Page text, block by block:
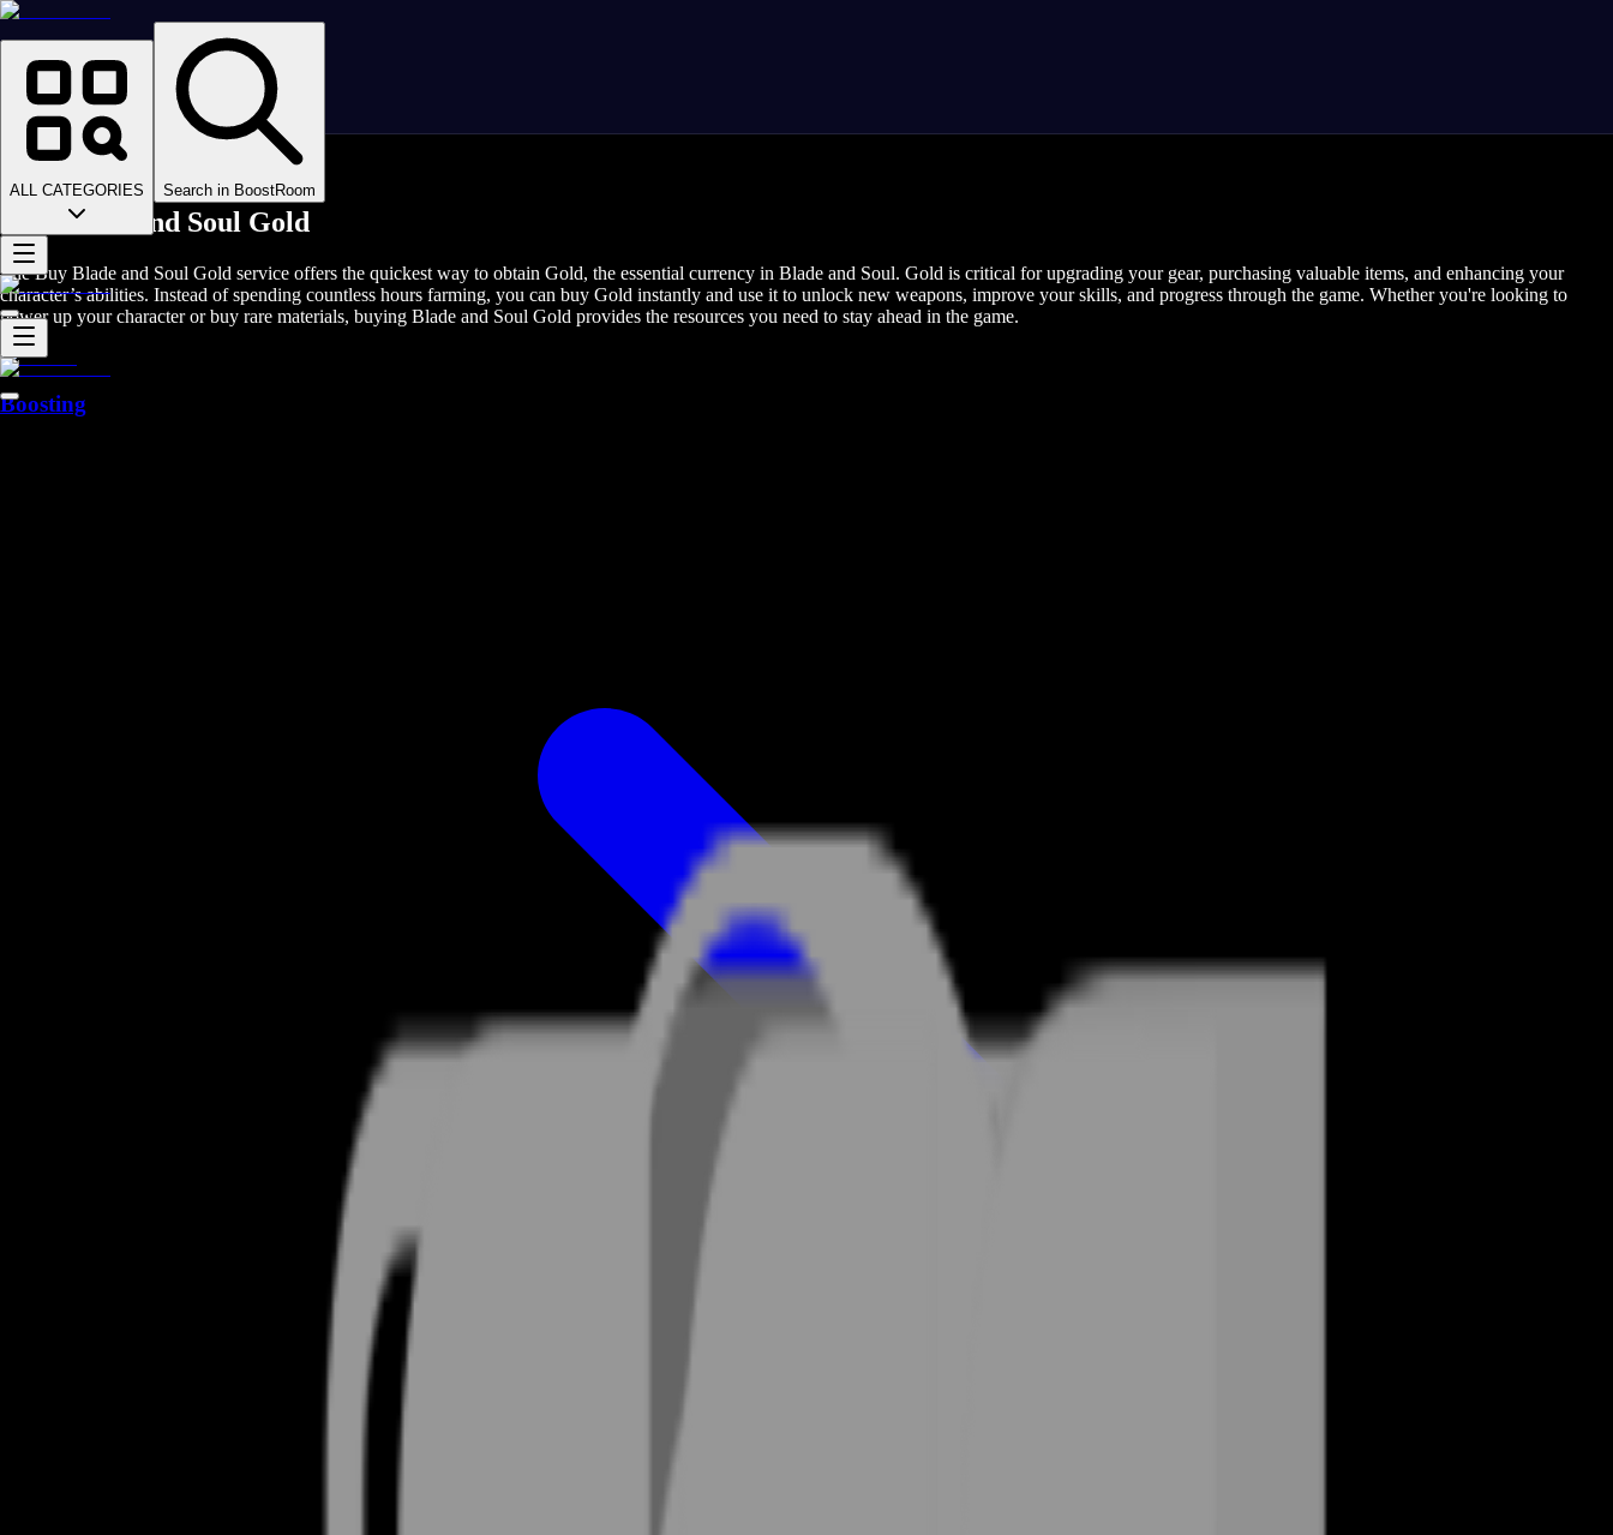
ALL CATEGORIES Search in BoostRoom
Homepage
>
Online Video Games
>
Blade and Soul
>
Buy Blade and Soul Gold
The Buy Blade and Soul Gold service offers the quickest way to obtain Gold, the essential currency in Blade and Soul. Gold is critical for upgrading your gear, purchasing valuable items, and enhancing your
character’s abilities. Instead of spending countless hours farming, you can buy Gold instantly and use it to unlock new weapons, improve your skills, and progress through the game. Whether you're looking to
power up your character or buy rare materials, buying Blade and Soul Gold provides the resources you need to stay ahead in the game.
Boosting